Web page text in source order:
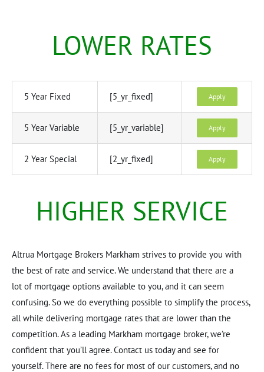
LOWER RATES
5 Year Fixed [5_yr_fixed] Apply
5 Year Variable [5_yr_variable] Apply
2 Year Special [2_yr_fixed] Apply
HIGHER SERVICE
Altrua Mortgage Brokers Markham strives to provide you with
the best of rate and service. We understand that there are a
lot of mortgage options available to you, and it can seem
confusing. So we do everything possible to simplify the process,
all while delivering mortgage rates that are lower than the
competition. As a leading Markham mortgage broker, we’re
confident that you’ll agree. Contact us today and see for
yourself. There are no fees for most of our customers, and no